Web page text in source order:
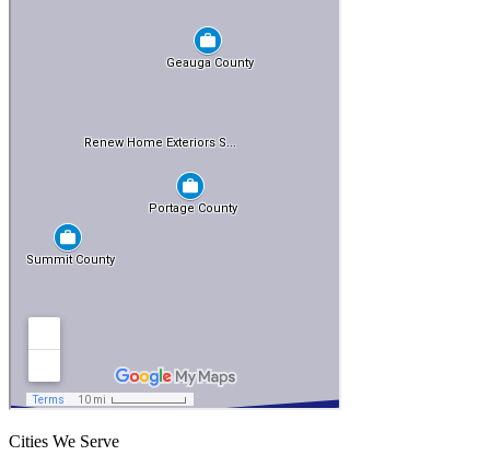
Cities We Serve